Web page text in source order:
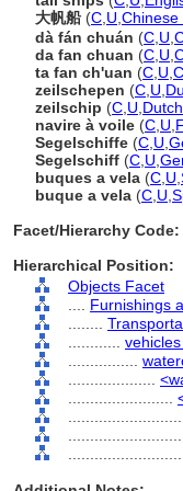
大帆船 (C U Chinese
dà fán chuán (C U
da fan chuan (C U
ta fan ch'uan (C U
zeilschepen (C U
zeilschip (C U Dutch
navire à voile (C U
Segelschiffe (C U
Segelschiff (C U
buques a vela (C U
buque a vela (C U
Facet/Hierarchy Code:
Hierarchical Position:
Objects Facet
Furnishings